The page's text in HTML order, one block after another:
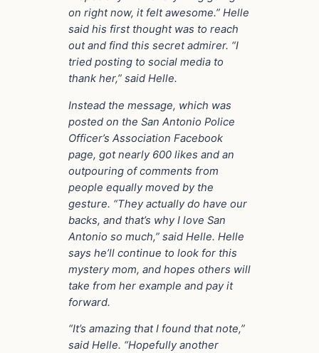
on right now, it felt awesome.” Helle
said his first thought was to reach
out and find this secret admirer. “I
tried posting to social media to
thank her,” said Helle.
Instead the message, which was
posted on the San Antonio Police
Officer’s Association Facebook
page, got nearly 600 likes and an
outpouring of comments from
people equally moved by the
gesture. “They actually do have our
backs, and that’s why I love San
Antonio so much,” said Helle. Helle
says he’ll continue to look for this
mystery mom, and hopes others will
take from her example and pay it
forward.
“It’s amazing that I found that note,”
said Helle. “Hopefully another